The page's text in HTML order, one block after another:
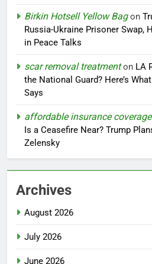
Birkin Hotsell Yellow Bagon
Russia-Ukraine Prisoner Swap,
in Peace Talks
scar removal treatmenton LA
the National Guard? Here’s
Says
affordable insurance coverage
Is a Ceasefire Near? Trump
Zelensky
Archives
August 2026
July 2026
June 2026